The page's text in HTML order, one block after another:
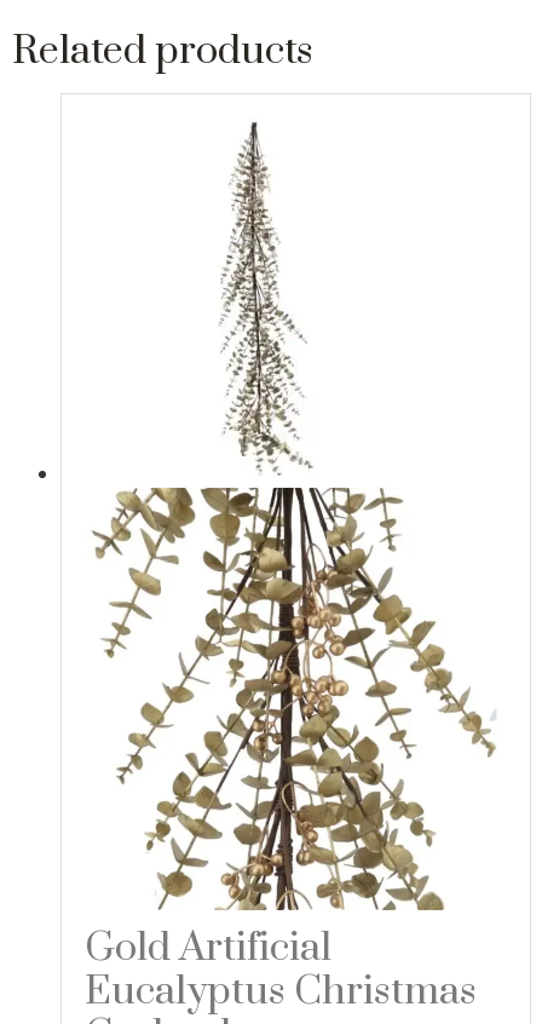
Related products
Gold Artificial
Eucalyptus Christmas